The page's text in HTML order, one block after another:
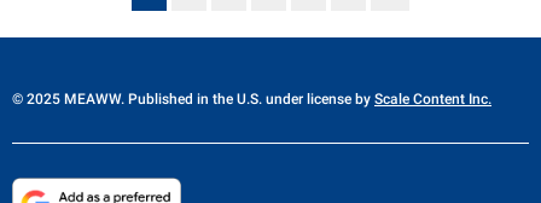
© 2025 MEAWW. Published in the U.S. under license by Scale Content Inc.